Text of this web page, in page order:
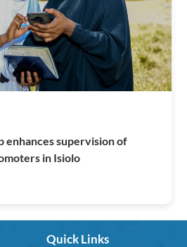
enhances supervision of
in Isiolo
Quick Links